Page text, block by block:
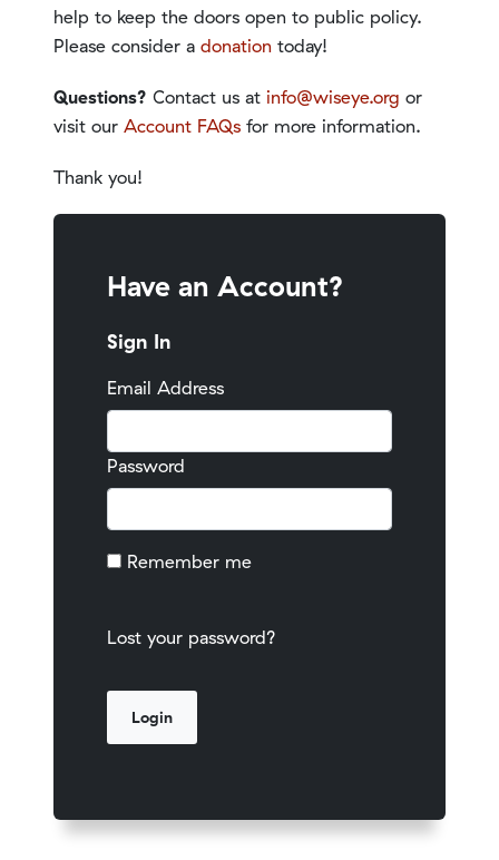
help to keep the doors open to public policy.
Please consider a donation today!
Questions? Contact us at info@wiseye.org or
visit our Account FAQs for more information.
Thank you!
Have an Account?
Sign In
Email Address
Password
Remember me
Lost your password?